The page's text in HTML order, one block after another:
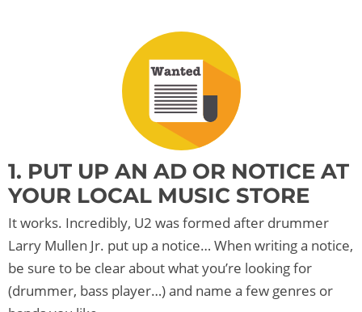
1. PUT UP AN AD OR NOTICE AT
YOUR LOCAL MUSIC STORE
It works. Incredibly, U2 was formed after drummer
Larry Mullen Jr. put up a notice… When writing a notice,
be sure to be clear about what you’re looking for
(drummer, bass player…) and name a few genres or